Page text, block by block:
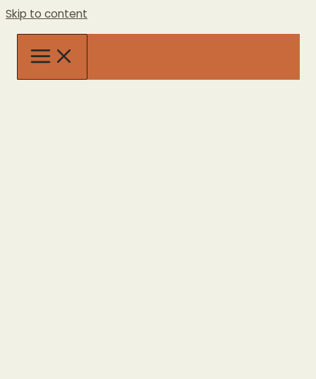
Skip to content